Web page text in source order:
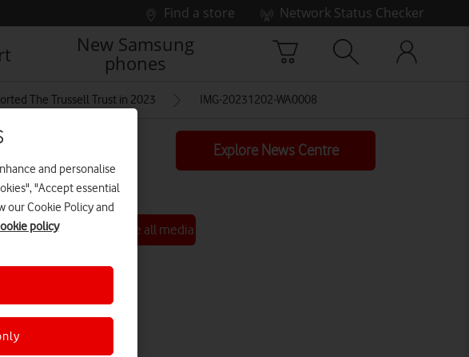
Find a store
Network Status Checker
New Samsung
phones
The Trussell Trust in 2023 IMG-20231202-WA0008
Explore News Centre
See all media
and personalise
"Accept essential
our Cookie Policy and
policy